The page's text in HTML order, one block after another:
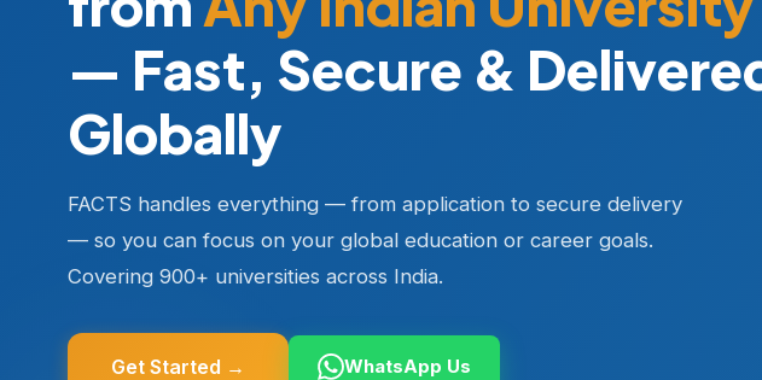
— Fast, Secure &
Globally
FACTS handles everything — from application to secure delivery
— so you can focus on your global education or career goals.
Covering 900+ universities across India.
Get Started → WhatsApp Us